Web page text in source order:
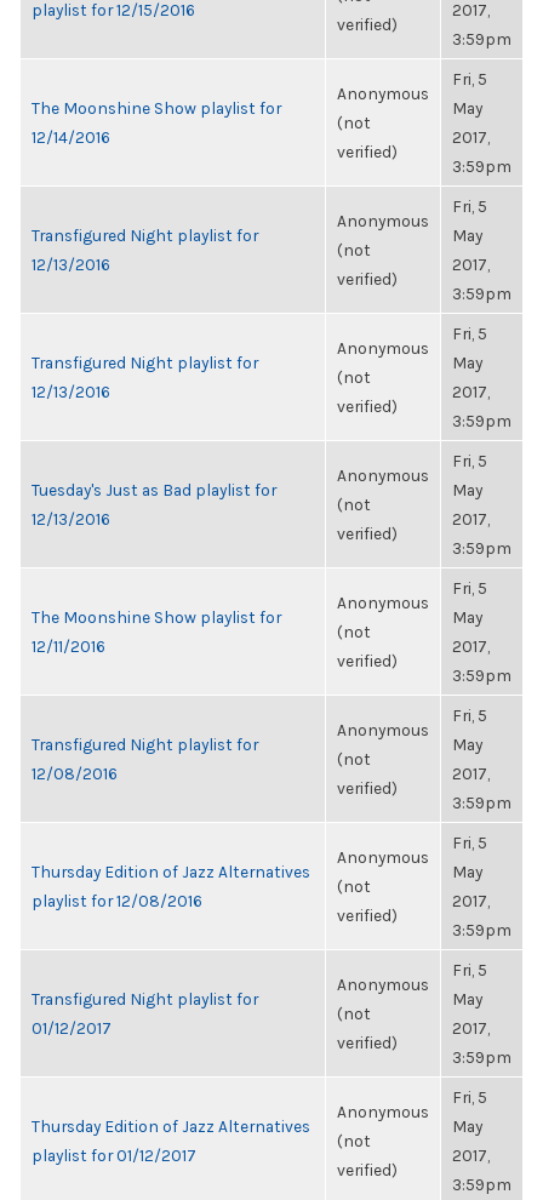
playlist for 12/15/2016
verified)
2017,
3:59pm
The Moonshine Show playlist for
12/14/2016
Anonymous
(not
verified)
Fri, 5
May
2017,
3:59pm
Transfigured Night playlist for
12/13/2016
Anonymous
(not
verified)
Fri, 5
May
2017,
3:59pm
Transfigured Night playlist for
12/13/2016
Anonymous
(not
verified)
Fri, 5
May
2017,
3:59pm
Tuesday's Just as Bad playlist for
12/13/2016
Anonymous
(not
verified)
Fri, 5
May
2017,
3:59pm
The Moonshine Show playlist for
12/11/2016
Anonymous
(not
verified)
Fri, 5
May
2017,
3:59pm
Transfigured Night playlist for
12/08/2016
Anonymous
(not
verified)
Fri, 5
May
2017,
3:59pm
Thursday Edition of Jazz Alternatives
playlist for 12/08/2016
Anonymous
(not
verified)
Fri, 5
May
2017,
3:59pm
Transfigured Night playlist for
01/12/2017
Anonymous
(not
verified)
Fri, 5
May
2017,
3:59pm
Thursday Edition of Jazz Alternatives
playlist for 01/12/2017
Anonymous
(not
verified)
Fri, 5
May
2017,
3:59pm